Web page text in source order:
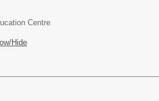
Centre
Hide